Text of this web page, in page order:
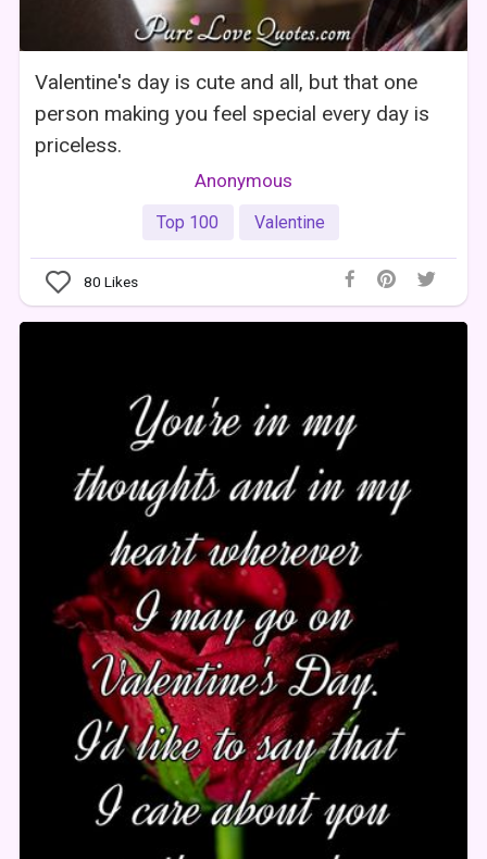
Valentine's day is cute and all, but that one
person making you feel special every day is
priceless.
Anonymous
Top 100 Valentine
80 Likes